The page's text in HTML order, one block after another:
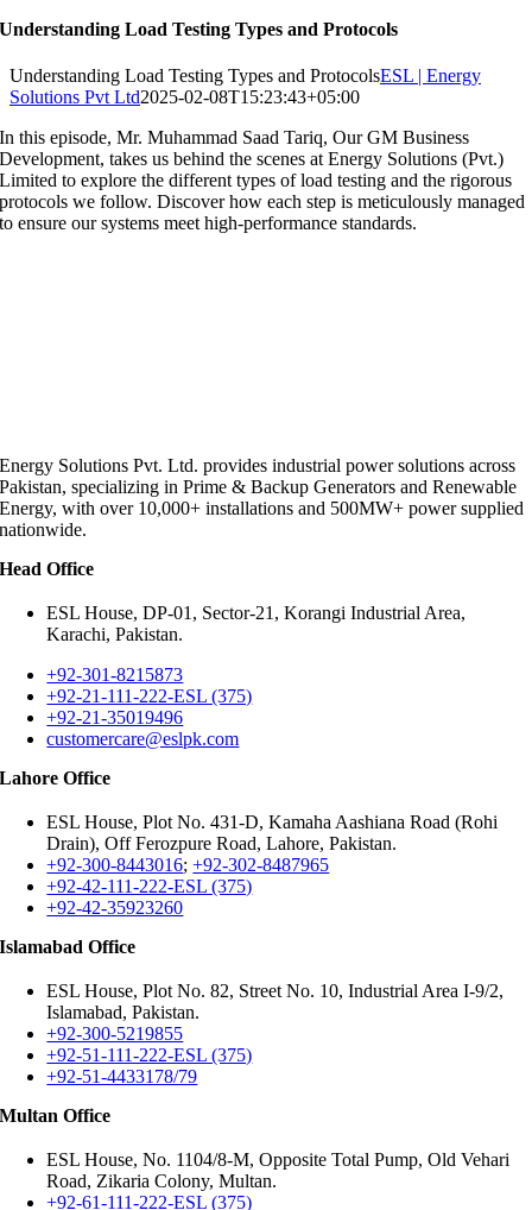
Understanding Load Testing Types and Protocols
Understanding Load Testing Types and ProtocolsESL | Energy
Solutions Pvt Ltd2025-02-08T15:23:43+05:00
In this episode, Mr. Muhammad Saad Tariq, Our GM Business
Development, takes us behind the scenes at Energy Solutions (Pvt.)
Limited to explore the different types of load testing and the rigorous
protocols we follow. Discover how each step is meticulously managed
to ensure our systems meet high-performance standards.
Energy Solutions Pvt. Ltd. provides industrial power solutions across
Pakistan, specializing in Prime & Backup Generators and Renewable
Energy, with over 10,000+ installations and 500MW+ power supplied
nationwide.
Head Office
ESL House, DP-01, Sector-21, Korangi Industrial Area,
Karachi, Pakistan.
+92-301-8215873
+92-21-111-222-ESL (375)
+92-21-35019496
customercare@eslpk.com
Lahore Office
ESL House, Plot No. 431-D, Kamaha Aashiana Road (Rohi
Drain), Off Ferozpure Road, Lahore, Pakistan.
+92-300-8443016;+92-302-8487965
+92-42-111-222-ESL (375)
+92-42-35923260
Islamabad Office
ESL House, Plot No. 82, Street No. 10, Industrial Area I-9/2,
Islamabad, Pakistan.
+92-300-5219855
+92-51-111-222-ESL (375)
+92-51-4433178/79
Multan Office
ESL House, No. 1104/8-M, Opposite Total Pump, Old Vehari
Road, Zikaria Colony, Multan.
+92-61-111-222-ESL (375)